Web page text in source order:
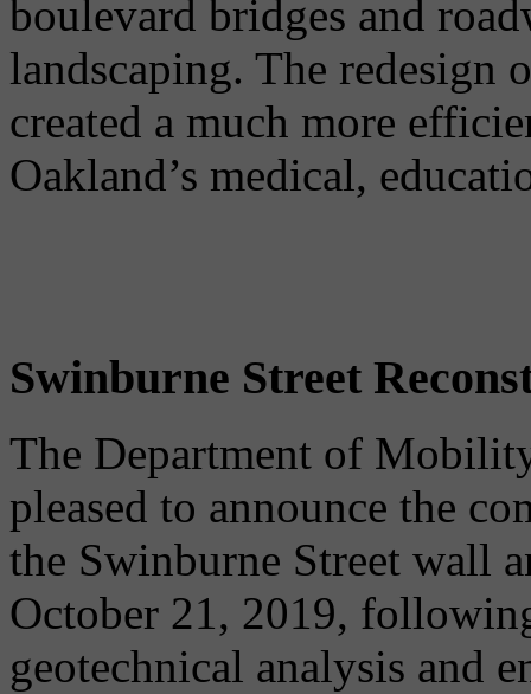
boulevard bridges and
landscaping. The redesign
created a much more
Oakland’s medical,
Swinburne Street
The Department of
pleased to announce the
the Swinburne Street wall
October 21, 2019,
geotechnical analysis and